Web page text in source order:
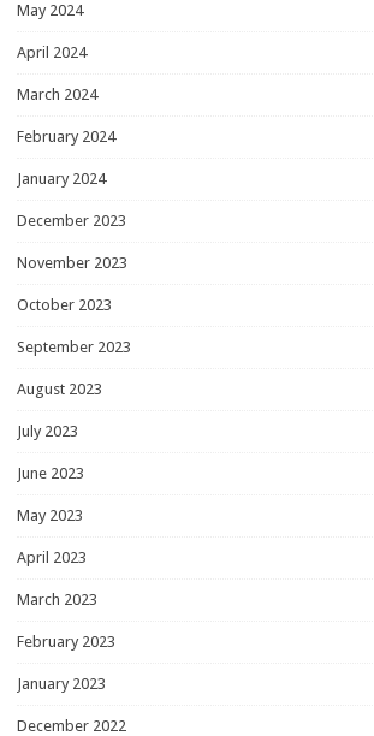
May 2024
April 2024
March 2024
February 2024
January 2024
December 2023
November 2023
October 2023
September 2023
August 2023
July 2023
June 2023
May 2023
April 2023
March 2023
February 2023
January 2023
December 2022